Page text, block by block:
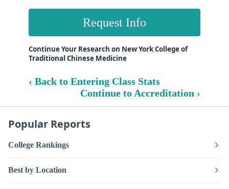
Request Info
Continue Your Research on New York College of
Traditional Chinese Medicine
‹ Back to Entering Class Stats
Continue to Accreditation ›
Popular Reports
College Rankings
Best by Location